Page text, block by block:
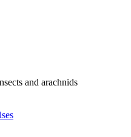
and arachnids